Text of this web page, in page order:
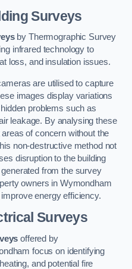
Surveys
by Thermographic Survey
infrared technology to
loss, and insulation issues.
are utilised to capture
images display variations
problems such as
leakage. By analysing these
of concern without the
non-destructive method not
disruption to the building
from the survey
owners in Wymondham
energy efficiency.
Surveys
offered by
focus on identifying
and potential fire